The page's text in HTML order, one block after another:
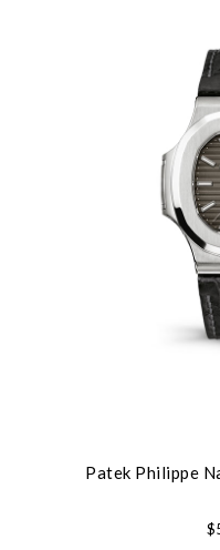
Patek Philippe
We value your
Essential